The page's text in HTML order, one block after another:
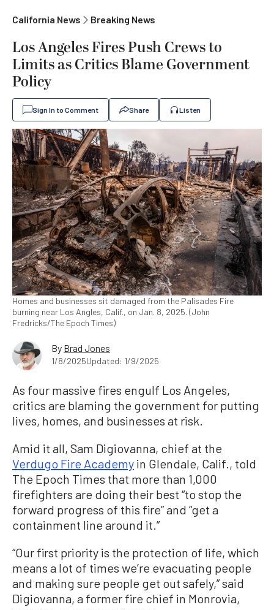
California News Breaking News
Los Angeles Fires Push Crews to
Limits as Critics Blame Government
Policy
Sign In to Comment Share Listen
Homes and businesses sit damaged from the Palisades Fire
burning near Los Angles, Calif., on Jan. 8, 2025. (John
Fredricks/The Epoch Times)
By Brad Jones
1/8/2025Updated: 1/9/2025
As four massive fires engulf Los Angeles,
critics are blaming the government for putting
lives, homes, and businesses at risk.
Amid it all, Sam Digiovanna, chief at the
Verdugo Fire Academy in Glendale, Calif., told
The Epoch Times that more than 1,000
firefighters are doing their best “to stop the
forward progress of this fire” and “get a
containment line around it.”
“Our first priority is the protection of life, which
means a lot of times we’re evacuating people
and making sure people get out safely,” said
Digiovanna, a former fire chief in Monrovia,